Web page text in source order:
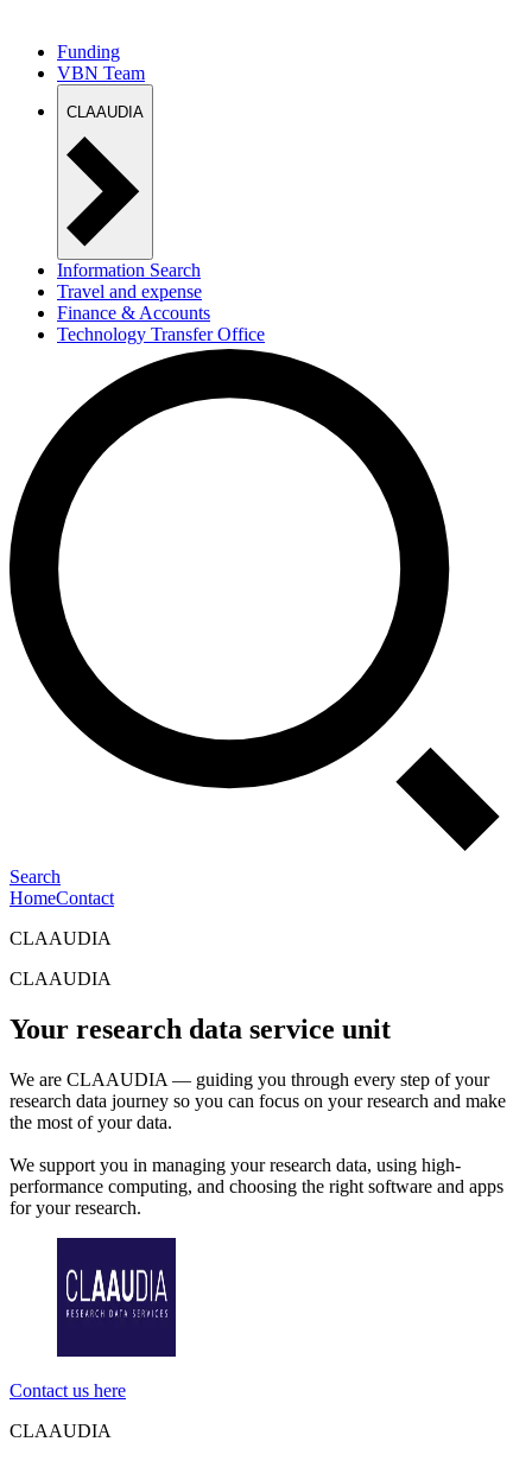
Funding
VBN Team
CLAAUDIA
Information Search
Travel and expense
Finance & Accounts
Technology Transfer Office
Search
HomeContact
CLAAUDIA
CLAAUDIA
Your research data service unit
We are CLAAUDIA — guiding you through every step of your
research data journey so you can focus on your research and make
the most of your data.
We support you in managing your research data, using high-
performance computing, and choosing the right software and apps
for your research.
Contact us here
CLAAUDIA